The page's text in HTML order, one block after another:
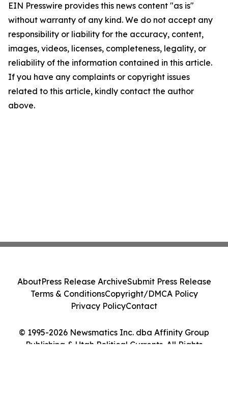
EIN Presswire provides this news content "as is"
without warranty of any kind. We do not accept any
responsibility or liability for the accuracy, content,
images, videos, licenses, completeness, legality, or
reliability of the information contained in this article.
If you have any complaints or copyright issues
related to this article, kindly contact the author
above.
© 1995-2026 Newsmatics Inc. dba Affinity Group
Publishing & Utah Political Currents. All Rights
AboutPress Release ArchiveSubmit Press Release
Terms & ConditionsCopyright/DMCA Policy
Privacy PolicyContact